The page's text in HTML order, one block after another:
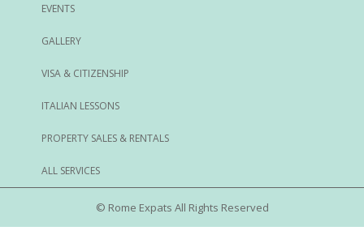
EVENTS
GALLERY
VISA & CITIZENSHIP
ITALIAN LESSONS
PROPERTY SALES & RENTALS
ALL SERVICES
© Rome Expats All Rights Reserved